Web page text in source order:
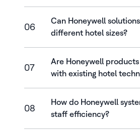
06
Can Honeywell
different hotel sizes?
07
Are Honeywell
with existing hotel
08
How do Honeywell
staff efficiency?